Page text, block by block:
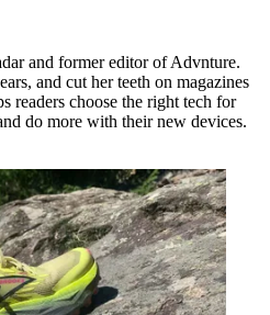
and former editor of Advnture.
and cut her teeth on magazines
readers choose the right tech for
do more with their new devices.